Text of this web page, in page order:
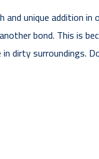
unique addition
bond. This is
in dirty surroundings.